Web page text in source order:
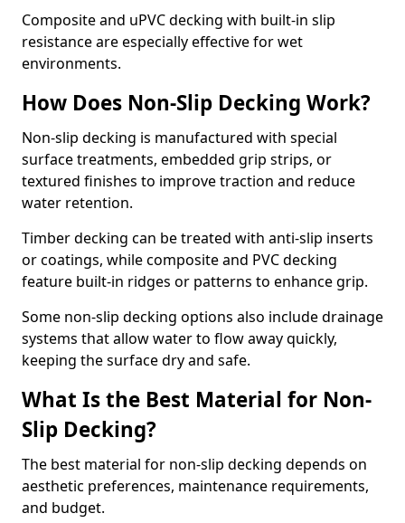
Composite and uPVC decking with built-in slip
resistance are especially effective for wet
environments.
How Does Non-Slip Decking Work?
Non-slip decking is manufactured with special
surface treatments, embedded grip strips, or
textured finishes to improve traction and reduce
water retention.
Timber decking can be treated with anti-slip inserts
or coatings, while composite and PVC decking
feature built-in ridges or patterns to enhance grip.
Some non-slip decking options also include drainage
systems that allow water to flow away quickly,
keeping the surface dry and safe.
What Is the Best Material for Non-
Slip Decking?
The best material for non-slip decking depends on
aesthetic preferences, maintenance requirements,
and budget.